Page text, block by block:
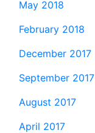
May 2018
February 2018
December 2017
September 2017
August 2017
April 2017